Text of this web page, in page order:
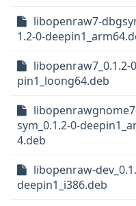
libopenraw7-
1.2-0-
libopenraw7_0.1.2-
pin1_loong64.deb
sym_0.1.2-0-
4.deb
libopenraw-
deepin1_i386.deb